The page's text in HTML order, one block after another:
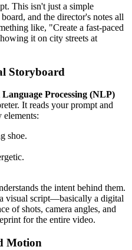
This isn't just a simple
and the director's notes all
like, "Create a fast-paced
it on city streets at
Storyboard
Processing (NLP)
It reads your prompt and
shoe.
the intent behind them.
visual script—basically a digital
of shots, camera angles, and
for the entire video.
Motion